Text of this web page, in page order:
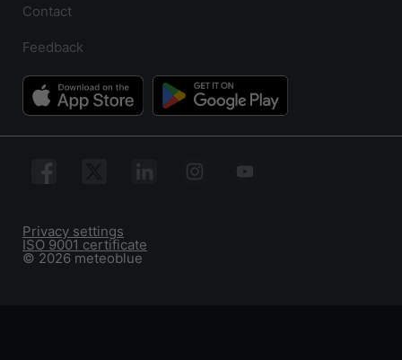
Contact
Feedback
© 2026 meteoblue
ISO 9001 certificate
Privacy settings